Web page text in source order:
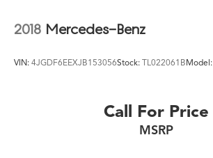
2018 Mercedes-Benz
VIN: 4JGDF6EEXJB153056Stock: TL022061BModel:
Call For Price
MSRP